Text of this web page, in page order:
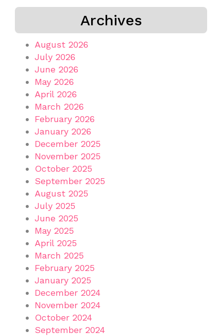
Archives
August 2026
July 2026
June 2026
May 2026
April 2026
March 2026
February 2026
January 2026
December 2025
November 2025
October 2025
September 2025
August 2025
July 2025
June 2025
May 2025
April 2025
March 2025
February 2025
January 2025
December 2024
November 2024
October 2024
September 2024